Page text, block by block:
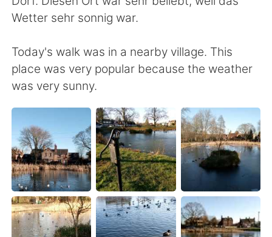
繁體中文 Español
Deutsch 日本語
ไทย Indonesia
Italiano Türkçe
Tiếng Việt
Wetter sehr sonnig war.
Today's walk was in a nearby village. This
place was very popular because the weather
was very sunny.